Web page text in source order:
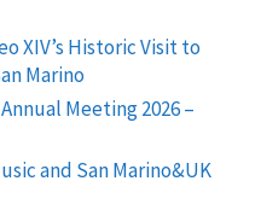
XIV’s Historic Visit to
Marino
Meeting 2026 –
and San Marino&UK